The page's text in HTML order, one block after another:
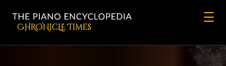
CHRONicLE Times